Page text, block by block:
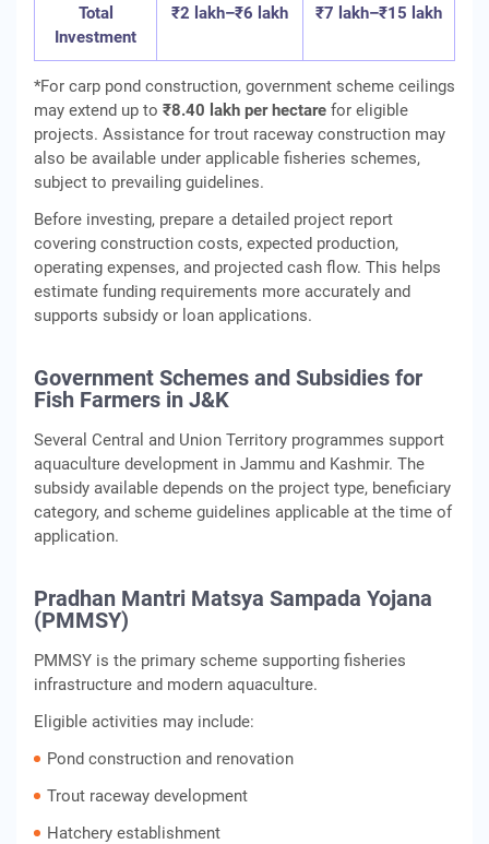
Total
Investment
₹2 lakh–₹6 lakh ₹7 lakh–₹15 lakh
*For carp pond construction, government scheme ceilings
may extend up to ₹8.40 lakh per hectare for eligible
projects. Assistance for trout raceway construction may
also be available under applicable fisheries schemes,
subject to prevailing guidelines.
Before investing, prepare a detailed project report
covering construction costs, expected production,
operating expenses, and projected cash flow. This helps
estimate funding requirements more accurately and
supports subsidy or loan applications.
Government Schemes and Subsidies for
Fish Farmers in J&K
Several Central and Union Territory programmes support
aquaculture development in Jammu and Kashmir. The
subsidy available depends on the project type, beneficiary
category, and scheme guidelines applicable at the time of
application.
Pradhan Mantri Matsya Sampada Yojana
(PMMSY)
PMMSY is the primary scheme supporting fisheries
infrastructure and modern aquaculture.
Eligible activities may include:
Pond construction and renovation
Trout raceway development
Hatchery establishment